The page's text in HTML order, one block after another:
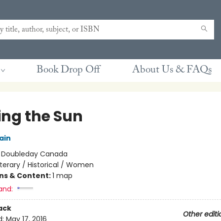
Book Drop Off About Us & FAQs
the Sun
Doubleday Canada
/ Historical / Women
& Content:1 map
Other